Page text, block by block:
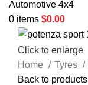
0 items $0.00
Click to enlarge
Home
Tyres
Back to products